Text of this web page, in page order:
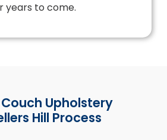
years to come.
Upholstery
Hill Process